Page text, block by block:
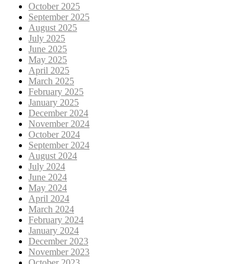
October 2025
September 2025
August 2025
July 2025
June 2025
May 2025
April 2025
March 2025
February 2025
January 2025
December 2024
November 2024
October 2024
September 2024
August 2024
July 2024
June 2024
May 2024
April 2024
March 2024
February 2024
January 2024
December 2023
November 2023